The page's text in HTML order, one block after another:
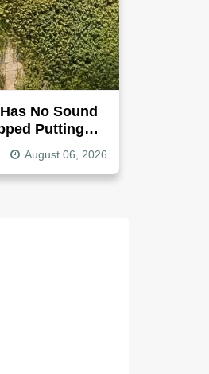
No Sound
Putting
August 06, 2026